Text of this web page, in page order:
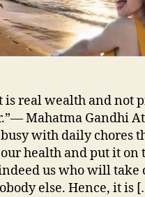
is real wealth and not
Mahatma Gandhi
with daily chores
health and put it on
us who will take
else. Hence, it is